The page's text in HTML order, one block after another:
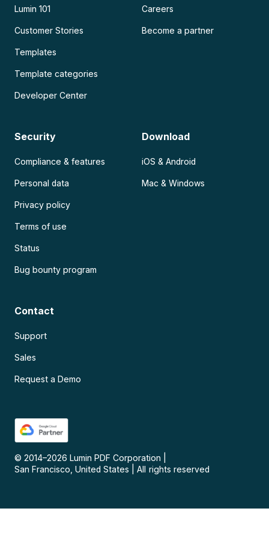
Lumin 101
Customer Stories
Templates
Template categories
Developer Center
Careers
Become a partner
Security
Compliance & features
Personal data
Privacy policy
Terms of use
Status
Bug bounty program
Download
iOS & Android
Mac & Windows
Contact
Support
Sales
Request a Demo
© 2014–2026 Lumin PDF Corporation
San Francisco, United States
All rights reserved